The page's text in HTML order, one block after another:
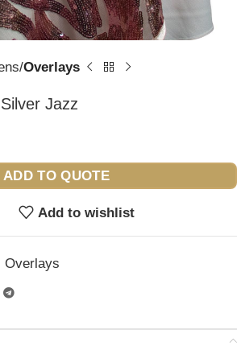
Overlays
Jazz
ADD TO QUOTE
Add to wishlist
Overlays